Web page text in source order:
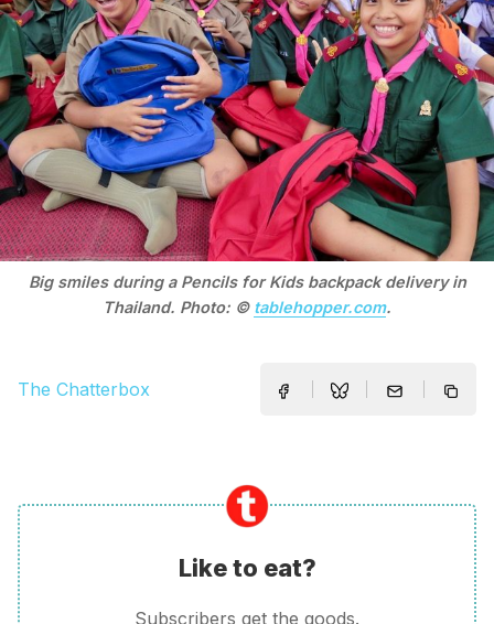
Big smiles during a Pencils for Kids backpack delivery in
Thailand. Photo: © tablehopper.com.
The Chatterbox
Like to eat?
Subscribers get the goods.